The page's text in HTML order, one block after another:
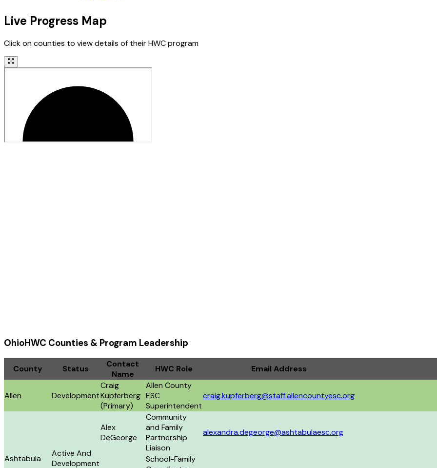
Live Progress Map
Click on counties to view details of their HWC program
OhioHWC Counties & Program Leadership
County Status
Contact
Name
HWC Role Email Address
Allen Development
Craig
Kupferberg
(Primary)
Allen County
ESC
Superintendent
craig.kupferberg@staff.allencountyesc.org
Ashtabula
Active And
Development
Alex
DeGeorge
Community
and Family
Partnership
Liaison
alexandra.degeorge@ashtabulaesc.org
School-Family